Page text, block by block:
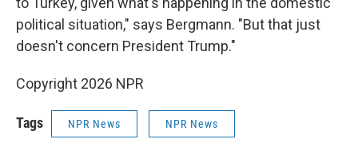
political situation," says Bergmann. "But that just
doesn't concern President Trump."
Copyright 2026 NPR
Tags NPR News NPR News